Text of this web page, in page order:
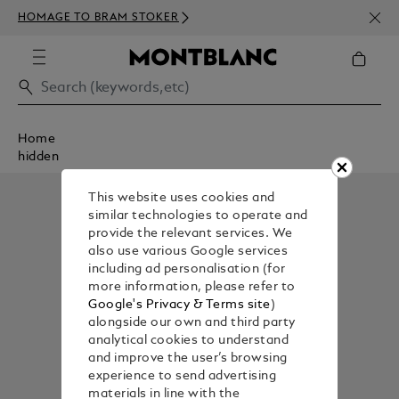
HOMAGE TO BRAM STOKER
Home
hidden
This website uses cookies and
similar technologies to operate and
provide the relevant services. We
also use various Google services
including ad personalisation (for
more information, please refer to
Google's Privacy & Terms site )
alongside our own and third party
analytical cookies to understand
and improve the user’s browsing
experience to send advertising
materials in line with the